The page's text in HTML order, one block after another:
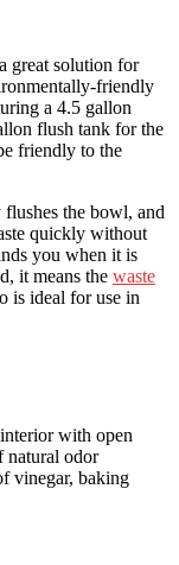
great solution for
friendly
a 4.5 gallon
flush tank for the
friendly to the
the bowl, and
quickly without
you when it is
it means the waste
is ideal for use in